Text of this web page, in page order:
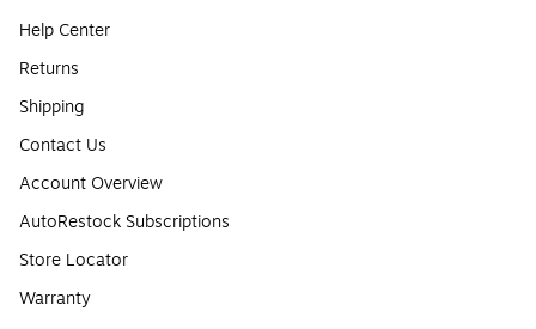
Help Center
Returns
Shipping
Contact Us
Account Overview
AutoRestock Subscriptions
Store Locator
Warranty